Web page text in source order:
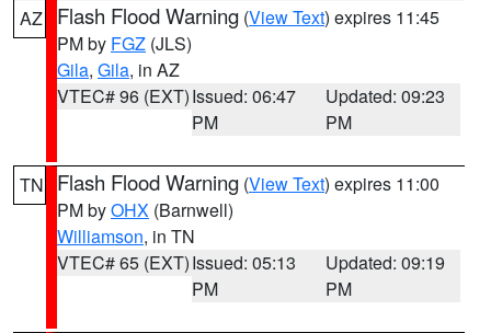
AZ Flash Flood Warning (View Text) expires 11:45
PM by FGZ (JLS)
Gila, Gila, in AZ
VTEC# 96 (EXT)Issued: 06:47
PM
Updated: 09:23
PM
TN Flash Flood Warning (View Text) expires 11:00
PM byOHX (Barnwell)
Williamson, in TN
VTEC# 65 (EXT)Issued: 05:13
PM
Updated: 09:19
PM